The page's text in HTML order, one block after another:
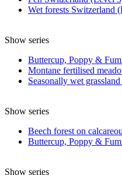
Wet forests Switzerland
Show series
Buttercup, Poppy &
Montane fertilised
Seasonally wet
Show series
Beech forest on
Buttercup, Poppy &
Show series